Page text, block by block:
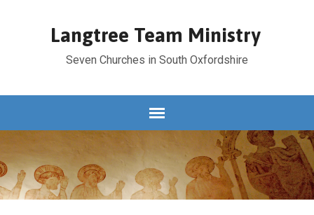
Langtree Team Ministry
Seven Churches in South Oxfordshire